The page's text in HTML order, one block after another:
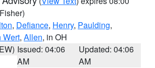
, Defiance, Henry, Paulding,
Wert, Allen, in OH
Issued: 04:06
AM
Updated: 04:06
AM